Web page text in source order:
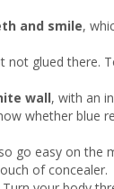
and smile,
not glued there.
wall, with an
whether blue
so go easy on the
of concealer.